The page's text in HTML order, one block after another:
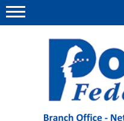
This site
Menu